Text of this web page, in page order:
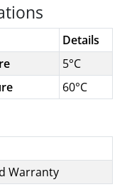
Details
5°C
60°C
Warranty